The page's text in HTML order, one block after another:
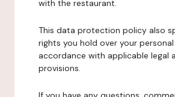
with the restaurant.
This data protection policy also
rights you hold over your
accordance with applicable legal
provisions.